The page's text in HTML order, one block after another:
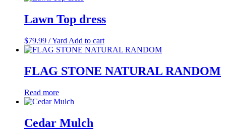
Lawn Top dress
$79.99 / Yard Add to cart
FLAG STONE NATURAL RANDOM
Read more
Cedar Mulch